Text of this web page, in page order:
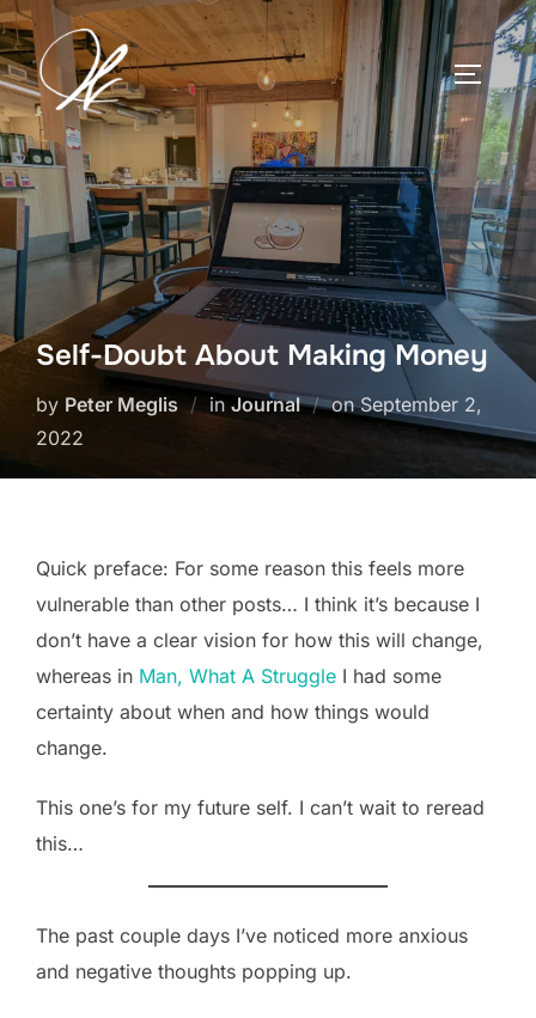
Skip
to
content
Self-Doubt About Making Money
by Peter Meglis in Journal onPosted
September 2,
2022
Quick preface: For some reason this feels more
vulnerable than other posts… I think it’s because I
don’t have a clear vision for how this will change,
whereas in Man, What A Struggle I had some
certainty about when and how things would
change.
This one’s for my future self. I can’t wait to reread
this…
The past couple days I’ve noticed more anxious
and negative thoughts popping up.